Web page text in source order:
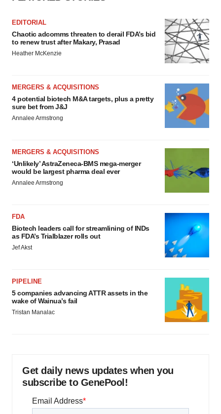
EDITORIAL
Chaotic adcomms threaten to derail FDA’s bid
to renew trust after Makary, Prasad
Heather McKenzie
MERGERS & ACQUISITIONS
4 potential biotech M&A targets, plus a pretty
sure bet from J&J
Annalee Armstrong
MERGERS & ACQUISITIONS
‘Unlikely’ AstraZeneca-BMS mega-merger
would be largest pharma deal ever
Annalee Armstrong
FDA
Biotech leaders call for streamlining of INDs
as FDA’s Trialblazer rolls out
Jef Akst
PIPELINE
5 companies advancing ATTR assets in the
wake of Wainua’s fail
Tristan Manalac
Get daily news updates when you
subscribe to GenePool!